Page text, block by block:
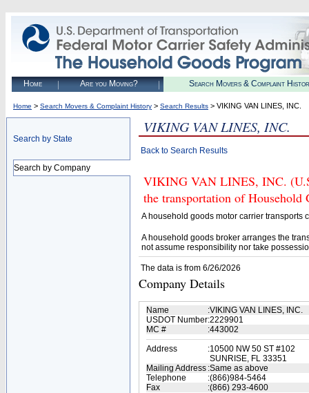
Home Are you Moving? Search Movers & Complaint
Home > Search Movers & Complaint History > Search Results > VIKING VAN LINES, INC.
Search by State
Search by Company
VIKING VAN LINES, INC.
Back to Search Results
VIKING VAN LINES, INC.
the transportation of Household
A household goods motor carrier transports
A household goods broker arranges the
not assume responsibility nor take
The data is from 6/26/2026
Company Details
Name :VIKING VAN LINES, INC.
USDOT Number:2229901
MC #
:443002
Address
:10500 NW 50 ST #102
SUNRISE, FL 33351
Mailing Address :Same as above
Telephone
:(866)984-5464
Fax
:(866) 293-4600